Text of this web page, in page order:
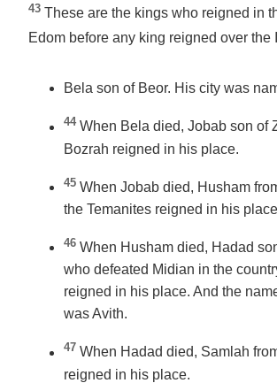
43 These are the kings who reigned in
Edom before any king reigned over the
Bela son of Beor. His city was
44 When Bela died, Jobab son of
Bozrah reigned in his place.
45 When Jobab died, Husham
the Temanites reigned in his
46 When Husham died, Hadad
who defeated Midian in the
reigned in his place. And the
was Avith.
47 When Hadad died, Samlah
reigned in his place.